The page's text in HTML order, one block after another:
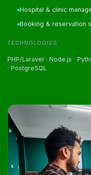
Hospital & clinic
Booking & reservation
TECHNOLOGIES
PHP/Laravel · Node.js ·
· PostgreSQL